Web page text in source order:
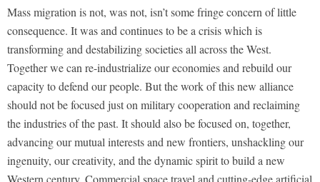
Mass migration is not, was not, isn’t some fringe concern of little
consequence. It was and continues to be a crisis which is
transforming and destabilizing societies all across the West.
Together we can re-industrialize our economies and rebuild our
capacity to defend our people. But the work of this new alliance
should not be focused just on military cooperation and reclaiming
the industries of the past. It should also be focused on, together,
advancing our mutual interests and new frontiers, unshackling our
ingenuity, our creativity, and the dynamic spirit to build a new